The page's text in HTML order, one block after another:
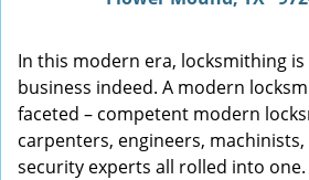
In this modern era, locksmithing
business indeed. A modern
faceted – competent modern
carpenters, engineers,
security experts all rolled into